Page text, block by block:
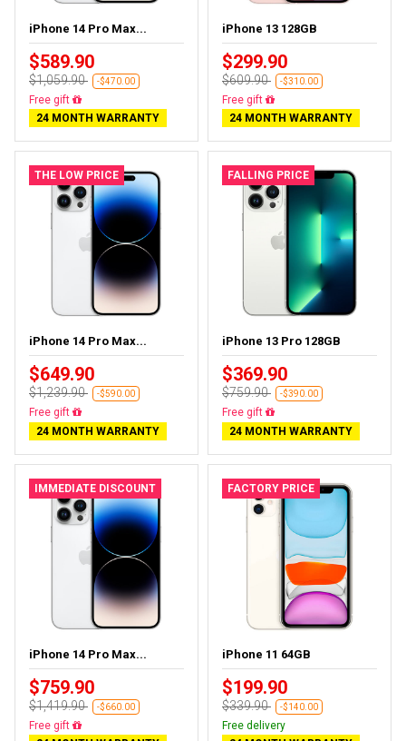
iPhone 14 Pro Max...
$589.90
$1,059.90 -$470.00
Free gift
24 MONTH WARRANTY
iPhone 13 128GB
$299.90
$609.90 -$310.00
Free gift
24 MONTH WARRANTY
THE LOW PRICE
iPhone 14 Pro Max...
$649.90
$1,239.90 -$590.00
Free gift
24 MONTH WARRANTY
FALLING PRICE
iPhone 13 Pro 128GB
$369.90
$759.90 -$390.00
Free gift
24 MONTH WARRANTY
IMMEDIATE DISCOUNT
iPhone 14 Pro Max...
$759.90
$1,419.90 -$660.00
Free gift
FACTORY PRICE
iPhone 11 64GB
$199.90
$339.90 -$140.00
Free delivery